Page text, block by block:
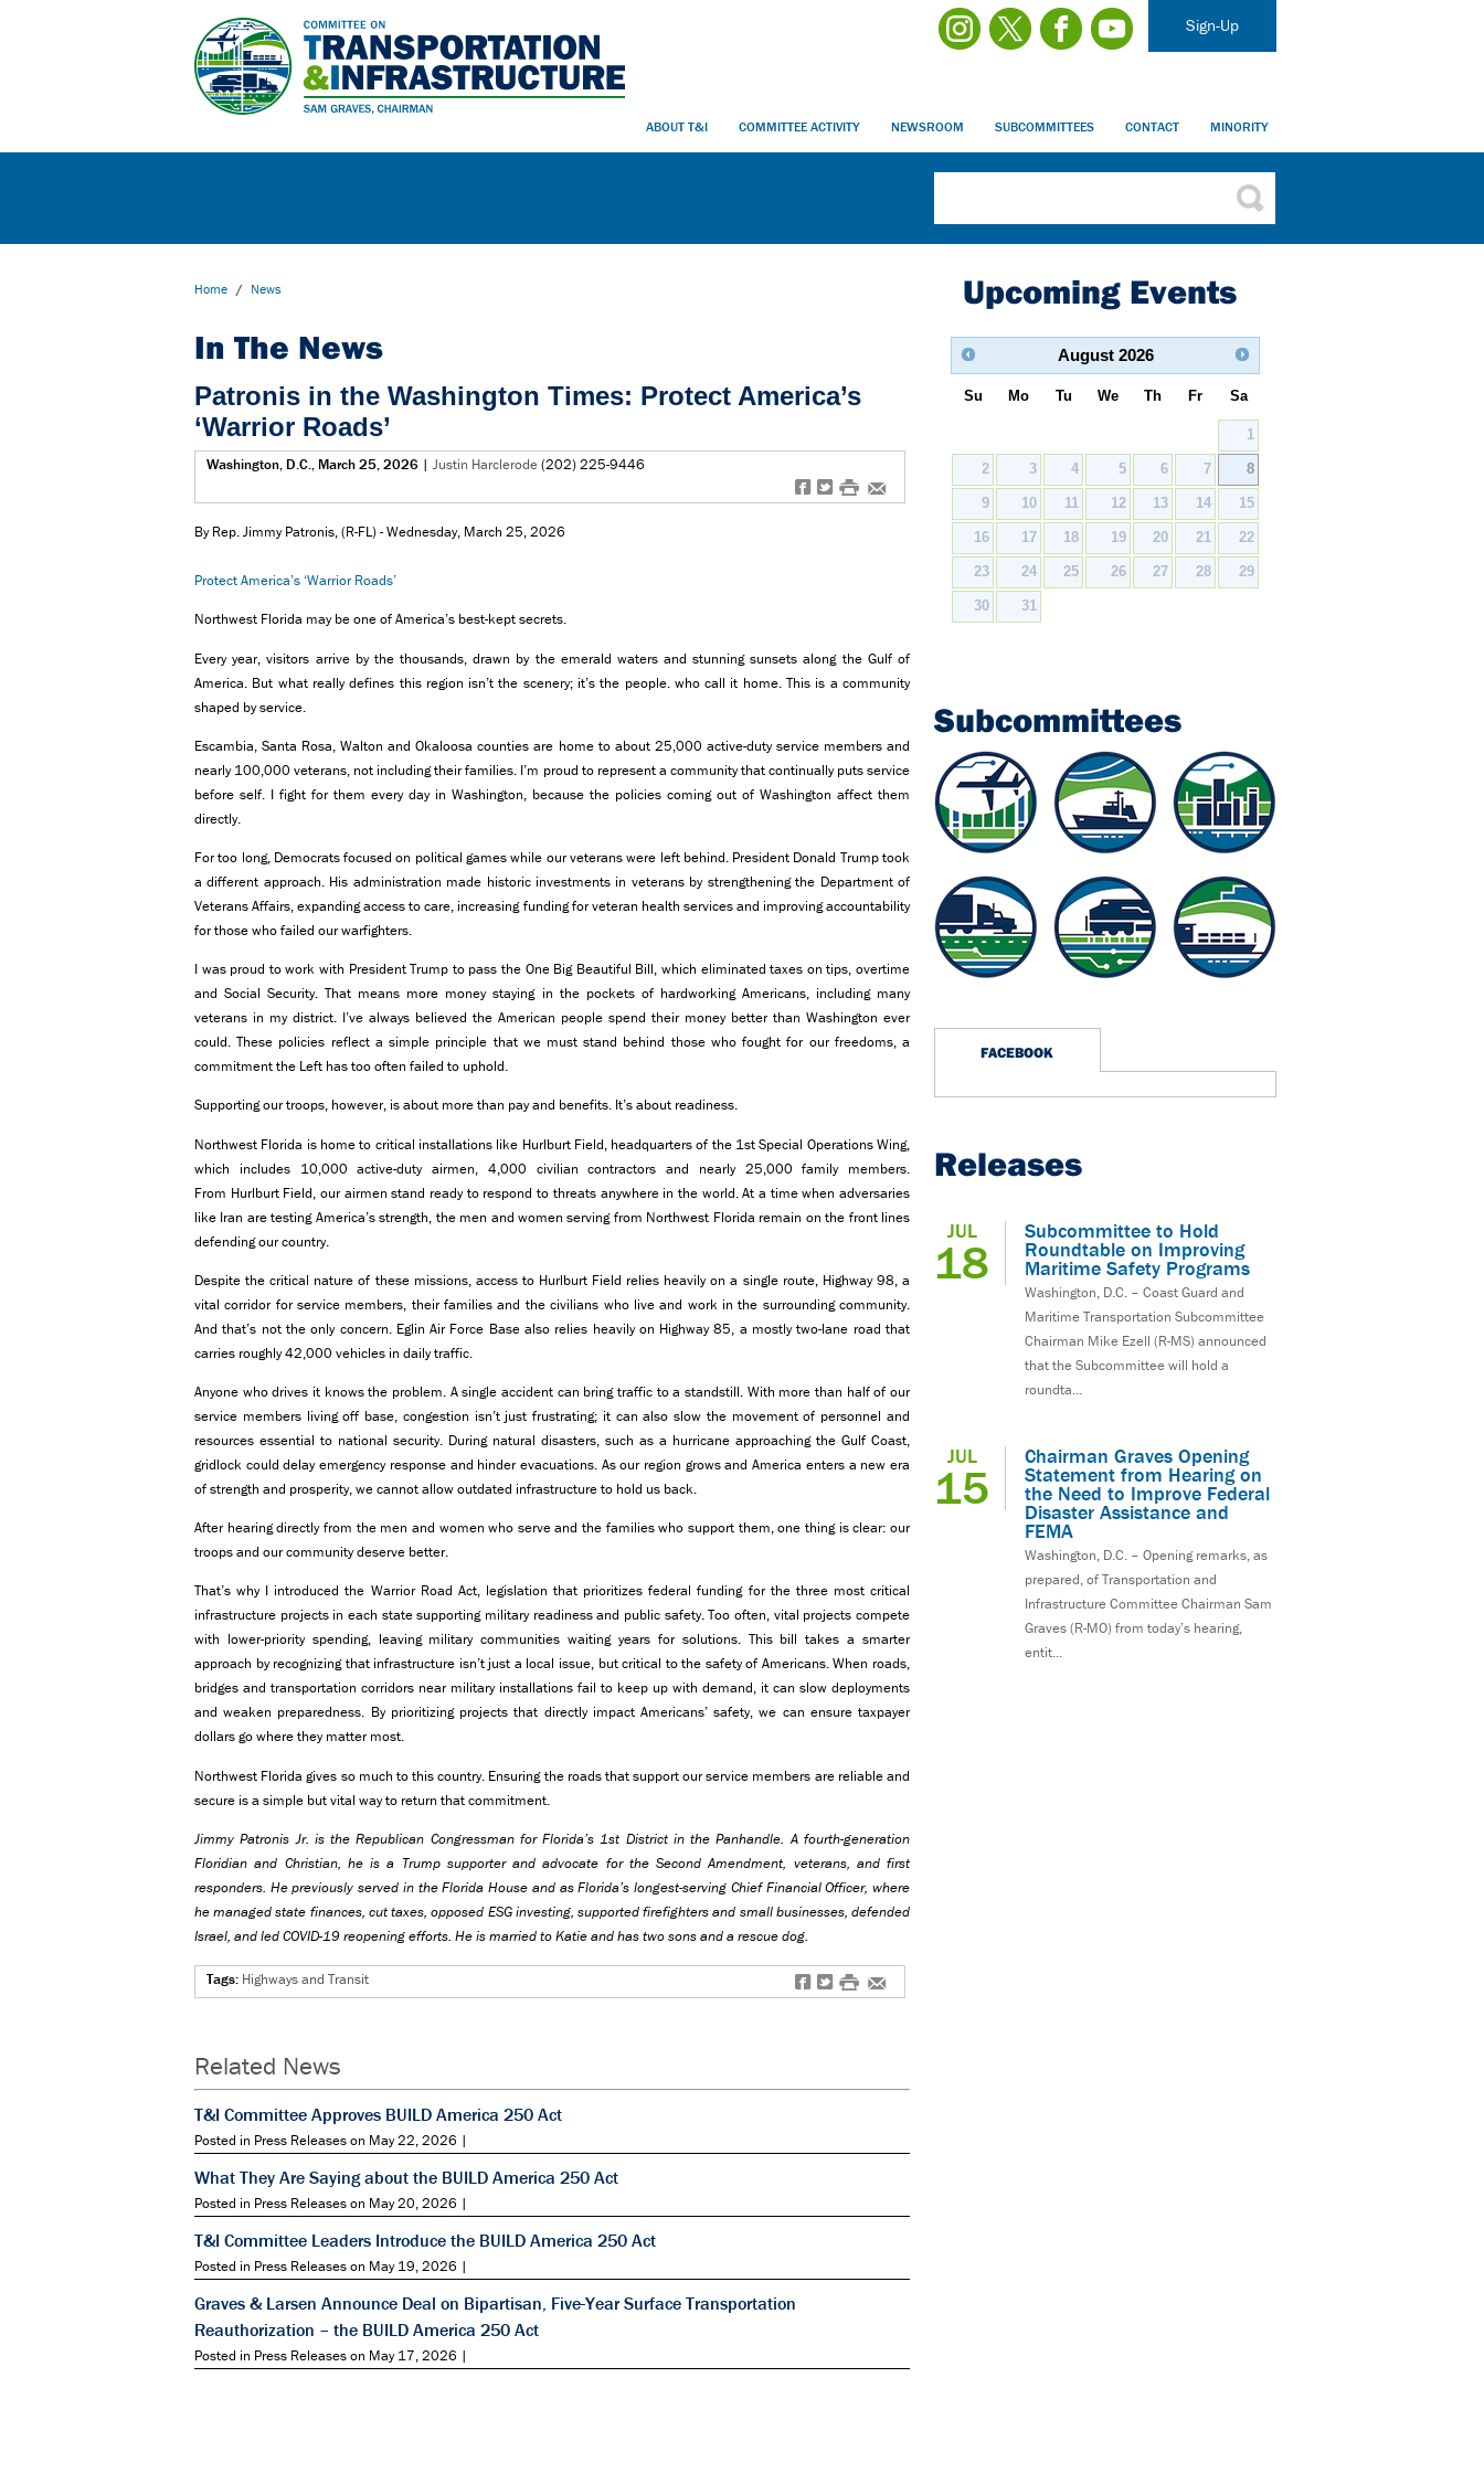
Sign-Up
ABOUT T&I COMMITTEE ACTIVITY NEWSROOM SUBCOMMITTEES CONTACT MINORITY
Home / News
In The News
Patronis in the Washington Times: Protect America’s
‘Warrior Roads’
Washington, D.C., March 25, 2026 | Justin Harclerode(202) 225-9446
f t # e
By Rep. Jimmy Patronis, (R-FL) - Wednesday, March 25, 2026
Protect America’s ‘Warrior Roads’
Northwest Florida may be one of America’s best-kept secrets.
Every year, visitors arrive by the thousands, drawn by the emerald waters and stunning sunsets along the Gulf of
America. But what really defines this region isn’t the scenery; it’s the people. who call it home. This is a community
shaped by service.
Escambia, Santa Rosa, Walton and Okaloosa counties are home to about 25,000 active-duty service members and
nearly 100,000 veterans, not including their families. I’m proud to represent a community that continually puts service
before self. I fight for them every day in Washington, because the policies coming out of Washington affect them
directly.
For too long, Democrats focused on political games while our veterans were left behind. President Donald Trump took
a different approach. His administration made historic investments in veterans by strengthening the Department of
Veterans Affairs, expanding access to care, increasing funding for veteran health services and improving accountability
for those who failed our warfighters.
I was proud to work with President Trump to pass the One Big Beautiful Bill, which eliminated taxes on tips, overtime
and Social Security. That means more money staying in the pockets of hardworking Americans, including many
veterans in my district. I’ve always believed the American people spend their money better than Washington ever
could. These policies reflect a simple principle that we must stand behind those who fought for our freedoms, a
commitment the Left has too often failed to uphold.
Supporting our troops, however, is about more than pay and benefits. It’s about readiness.
Northwest Florida is home to critical installations like Hurlburt Field, headquarters of the 1st Special Operations Wing,
which includes 10,000 active-duty airmen, 4,000 civilian contractors and nearly 25,000 family members.
From Hurlburt Field, our airmen stand ready to respond to threats anywhere in the world. At a time when adversaries
like Iran are testing America’s strength, the men and women serving from Northwest Florida remain on the front lines
defending our country.
Despite the critical nature of these missions, access to Hurlburt Field relies heavily on a single route, Highway 98, a
vital corridor for service members, their families and the civilians who live and work in the surrounding community.
And that’s not the only concern. Eglin Air Force Base also relies heavily on Highway 85, a mostly two-lane road that
carries roughly 42,000 vehicles in daily traffic.
Anyone who drives it knows the problem. A single accident can bring traffic to a standstill. With more than half of our
service members living off base, congestion isn’t just frustrating; it can also slow the movement of personnel and
resources essential to national security. During natural disasters, such as a hurricane approaching the Gulf Coast,
gridlock could delay emergency response and hinder evacuations. As our region grows and America enters a new era
of strength and prosperity, we cannot allow outdated infrastructure to hold us back.
After hearing directly from the men and women who serve and the families who support them, one thing is clear: our
troops and our community deserve better.
That’s why I introduced the Warrior Road Act, legislation that prioritizes federal funding for the three most critical
infrastructure projects in each state supporting military readiness and public safety. Too often, vital projects compete
with lower-priority spending, leaving military communities waiting years for solutions. This bill takes a smarter
approach by recognizing that infrastructure isn’t just a local issue, but critical to the safety of Americans. When roads,
bridges and transportation corridors near military installations fail to keep up with demand, it can slow deployments
and weaken preparedness. By prioritizing projects that directly impact Americans’ safety, we can ensure taxpayer
dollars go where they matter most.
Northwest Florida gives so much to this country. Ensuring the roads that support our service members are reliable and
secure is a simple but vital way to return that commitment.
Jimmy Patronis Jr. is the Republican Congressman for Florida’s 1st District in the Panhandle. A fourth-generation
Floridian and Christian, he is a Trump supporter and advocate for the Second Amendment, veterans, and first
responders. He previously served in the Florida House and as Florida’s longest-serving Chief Financial Officer, where
he managed state finances, cut taxes, opposed ESG investing, supported firefighters and small businesses, defended
Israel, and led COVID-19 reopening efforts. He is married to Katie and has two sons and a rescue dog.
f t # e
Tags: Highways and Transit
Related News
T&I Committee Approves BUILD America 250 Act
Posted in Press Releases on May 22, 2026 |
What They Are Saying about the BUILD America 250 Act
Posted in Press Releases on May 20, 2026 |
T&I Committee Leaders Introduce the BUILD America 250 Act
Posted in Press Releases on May 19, 2026 |
Graves & Larsen Announce Deal on Bipartisan, Five-Year Surface Transportation
Reauthorization – the BUILD America 250 Act
Posted in Press Releases on May 17, 2026 |
Upcoming Events
August 2026
Su Mo Tu We Th Fr Sa
1
2 3 4 5 6 7 8
9 10 11 12 13 14 15
16 17 18 19 20 21 22
23 24 25 26 27 28 29
30 31
Subcommittees
FACEBOOK
Releases
JUL
18
Subcommittee to Hold
Roundtable on Improving
Maritime Safety Programs
Washington, D.C. – Coast Guard and
Maritime Transportation Subcommittee
Chairman Mike Ezell (R-MS) announced
that the Subcommittee will hold a
roundta...
JUL
15
Chairman Graves Opening
Statement from Hearing on
the Need to Improve Federal
Disaster Assistance and
FEMA
Washington, D.C. – Opening remarks, as
prepared, of Transportation and
Infrastructure Committee Chairman Sam
Graves (R-MO) from today’s hearing,
entit...